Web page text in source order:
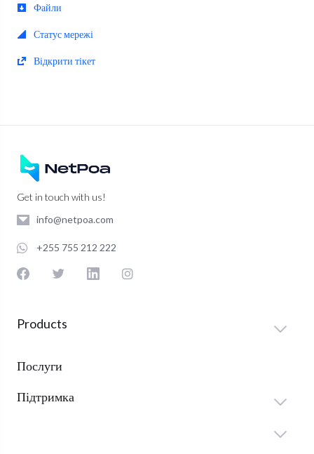
Файли
Статус мережі
Відкрити тікет
Get in touch with us!
info@netpoa.com
+255 755 212 222
Products
Послуги
Підтримка